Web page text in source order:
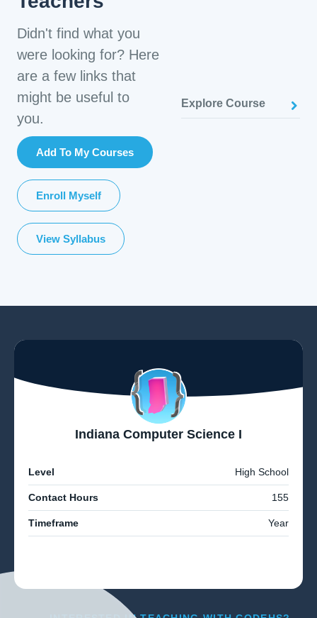
Didn't find what you
were looking for? Here
are a few links that
might be useful to
you.
Add To My Courses
Enroll Myself
View Syllabus
Explore Course
Indiana Computer Science I
Level High School
Contact Hours 155
Timeframe Year